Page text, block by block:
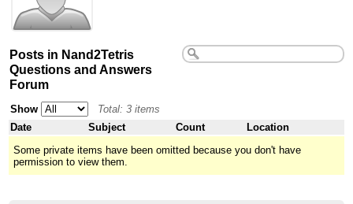
Posts in Nand2Tetris
Questions and Answers
Forum
Show
Total: 3 items
Date
Subject Count
Location
Some private items have been omitted because you don't have
permission to view them.